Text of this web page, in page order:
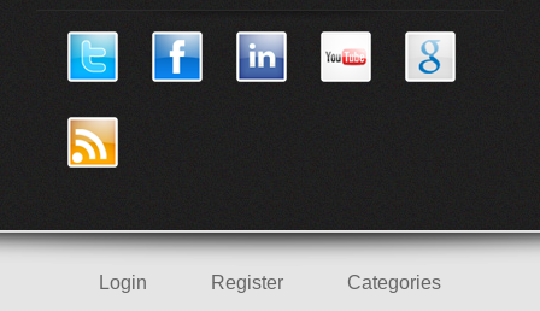
Login Register Categories